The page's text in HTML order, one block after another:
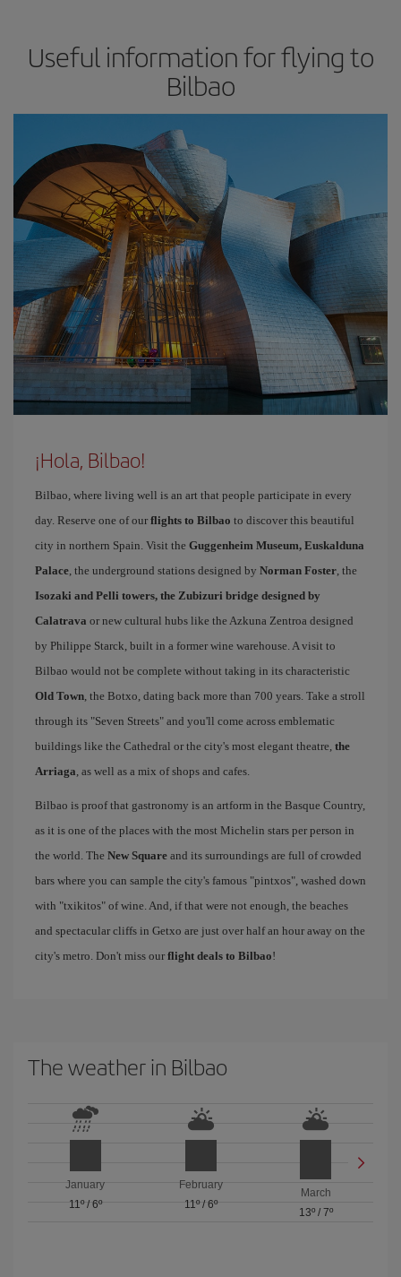
Useful information for flying to
Bilbao
¡Hola, Bilbao!
Bilbao, where living well is an art that people participate in every
day. Reserve one of our flights to Bilbao to discover this beautiful
city in northern Spain. Visit the Guggenheim Museum, Euskalduna
Palace, the underground stations designed by Norman Foster, the
Isozaki and Pelli towers, the Zubizuri bridge designed by
Calatrava or new cultural hubs like the Azkuna Zentroa designed
by Philippe Starck, built in a former wine warehouse. A visit to
Bilbao would not be complete without taking in its characteristic
Old Town, the Botxo, dating back more than 700 years. Take a stroll
through its "Seven Streets" and you'll come across emblematic
buildings like the Cathedral or the city's most elegant theatre, the
Arriaga, as well as a mix of shops and cafes.
Bilbao is proof that gastronomy is an artform in the Basque Country,
as it is one of the places with the most Michelin stars per person in
the world. The New Square and its surroundings are full of crowded
bars where you can sample the city's famous "pintxos", washed down
with "txikitos" of wine. And, if that were not enough, the beaches
and spectacular cliffs in Getxo are just over half an hour away on the
city's metro. Don't miss our flight deals to Bilbao!
The weather in Bilbao
January
11º/ 6º
February
11º/ 6º
March
13º/ 7º